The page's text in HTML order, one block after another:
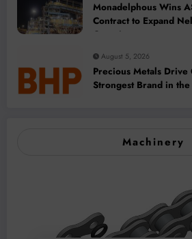
Monadelphous Wins
Contract to Expand
Capacity
August 5, 2026
Precious Metals Drive
Strongest Brand in
Machinery